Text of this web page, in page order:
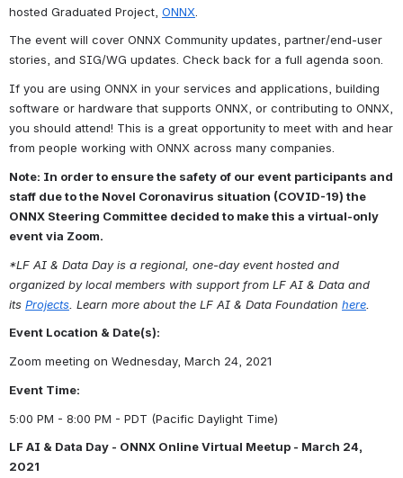
hosted Graduated Project, ONNX
The event will cover ONNX Community updates, partner/end-user
stories, and SIG/WG updates. Check back for a full agenda soon.
If you are using ONNX in your services and applications, building
software or hardware that supports ONNX, or contributing to ONNX,
you should attend! This is a great opportunity to meet with and hear
from people working with ONNX across many companies.
Note: In order to ensure the safety of our event participants and
staff due to the Novel Coronavirus situation (COVID-19) the
ONNX Steering Committee decided to make this a virtual-only
event via Zoom.
*LF AI & Data Day is a regional, one-day event hosted and
organized by local members with support from LF AI & Data and
its Projects . Learn more about the LF AI & Data Foundation here
Event Location & Date(s):
Zoom meeting on Wednesday, March 24, 2021
Event Time:
5:00 PM - 8:00 PM - PDT (Pacific Daylight Time)
LF AI & Data Day - ONNX Online Virtual Meetup - March 24,
2021